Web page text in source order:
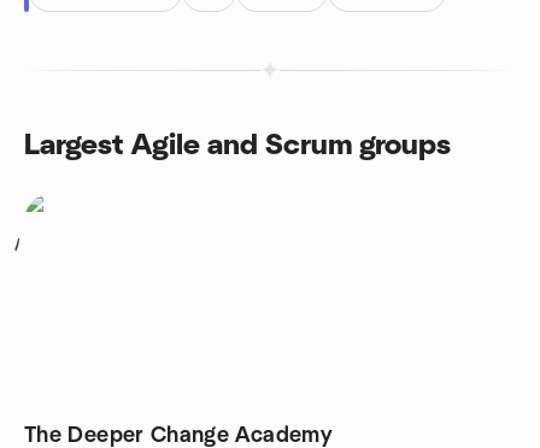
Largest Agile and Scrum groups
1
The Deeper Change Academy